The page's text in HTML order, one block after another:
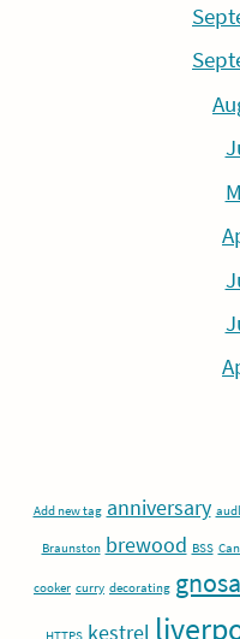
Add new tag anniversary
Braunston brewood BSS
cooker curry decorating
HTTPS kestrel